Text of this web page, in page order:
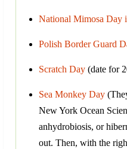
National Mimosa Day
Polish Border Guard
Scratch Day (date for
Sea Monkey Day
New York Ocean
anhydrobiosis, or
out. Then, with the